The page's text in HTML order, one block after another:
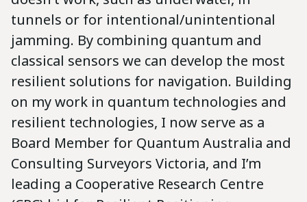
tunnels or for intentional/unintentional
jamming. By combining quantum and
classical sensors we can develop the most
resilient solutions for navigation. Building
on my work in quantum technologies and
resilient technologies, I now serve as a
Board Member for Quantum Australia and
Consulting Surveyors Victoria, and I’m
leading a Cooperative Research Centre